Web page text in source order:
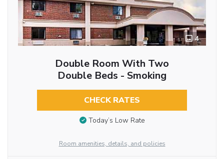
4
Double Room With Two
Double Beds - Smoking
CHECK RATES
Today’s Low Rate
Room amenities, details, and policies